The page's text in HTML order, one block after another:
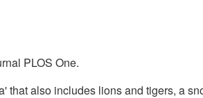
PLOS One.
that also includes lions and tigers, a